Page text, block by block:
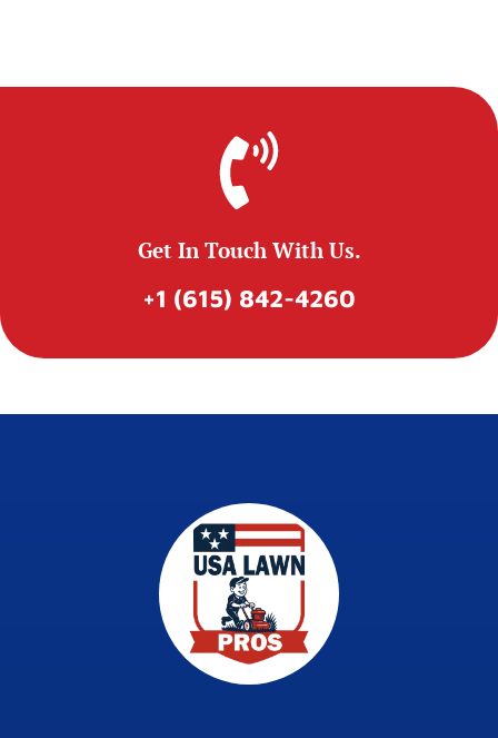
Get In Touch With Us.
+1 (615) 842-4260